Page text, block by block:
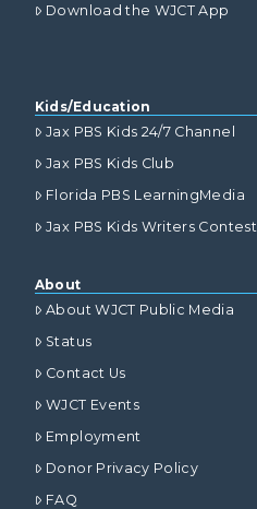
Download the WJCT App
Kids/Education
Jax PBS Kids 24/7 Channel
Jax PBS Kids Club
Florida PBS LearningMedia
Jax PBS Kids Writers Contest
About
About WJCT Public Media
Status
Contact Us
WJCT Events
Employment
Donor Privacy Policy
FAQ